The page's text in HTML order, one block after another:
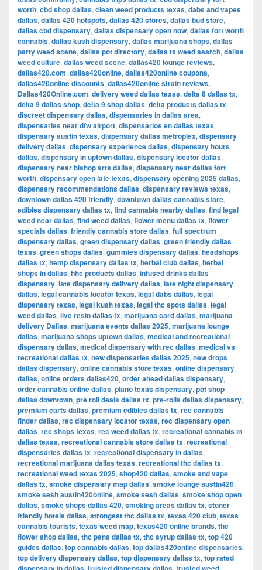
worth, cbd shop dallas, clean weed products texas, dabs and vapes
dallas, dallas 420 hotspots, dallas 420 stores, dallas bud store,
dallas cbd dispensary, dallas dispensary open now, dallas fort worth
cannabis, dallas kush dispensary, dallas marijuana shops, dallas
party weed scene, dallas pot directory, dallas tx weed search, dallas
weed culture, dallas weed scene, dallas420 lounge reviews,
dallas420.com, dallas420online, dallas420online coupons,
dallas420online discounts, dallas420online strain reviews,
Dallas420Online.com, delivery weed dallas texas, delta 8 dallas tx,
delta 9 dallas shop, delta 9 shop dallas, delta products dallas tx,
discreet dispensary dallas, dispensaries in dallas area,
dispensaries near dfw airport, dispensarios en dallas texas,
dispensary austin texas, dispensary dallas metroplex, dispensary
delivery dallas, dispensary experience dallas, dispensary hours
dallas, dispensary in uptown dallas, dispensary locator dallas,
dispensary near bishop arts dallas, dispensary near dallas fort
worth, dispensary open late texas, dispensary opening 2025 dallas,
dispensary recommendations dallas, dispensary reviews texas,
downtown dallas 420 friendly, downtown dallas cannabis store,
edibles dispensary dallas tx, find cannabis nearby dallas, find legal
weed near dallas, find weed dallas, flower menu dallas tx, flower
specials dallas, friendly cannabis store dallas, full spectrum
dispensary dallas, green dispensary dallas, green friendly dallas
texas, green shops dallas, gummies dispensary dallas, headshops
dallas tx, hemp dispensary dallas tx, herbal club dallas, herbal
shops in dallas, hhc products dallas, infused drinks dallas
dispensary, late dispensary delivery dallas, late night dispensary
dallas, legal cannabis locator texas, legal dabs dallas, legal
dispensary texas, legal kush texas, legal thc spots dallas, legal
weed dallas, live resin dallas tx, marijuana card dallas, marijuana
delivery Dallas, marijuana events dallas 2025, marijuana lounge
dallas, marijuana shops uptown dallas, medical and recreational
dispensary dallas, medical dispensary with rec dallas, medical vs
recreational dallas tx, new dispensaries dallas 2025, new drops
dallas dispensary, online cannabis store texas, online dispensary
dallas, online orders dallas420, order ahead dallas dispensary,
order cannabis online dallas, plano texas dispensary, pot shop
dallas downtown, pre roll deals dallas tx, pre-rolls dallas dispensary,
premium carts dallas, premium edibles dallas tx, rec cannabis
finder dallas, rec dispensary locator texas, rec dispensary open
dallas, rec shops texas, rec weed dallas tx, recreational cannabis in
dallas texas, recreational cannabis store dallas tx, recreational
dispensaries dallas tx, recreational dispensary in dallas,
recreational marijuana dallas texas, recreational thc dallas tx,
recreational weed texas 2025, shop420 dallas, smoke and vape
dallas tx, smoke dispensary map dallas, smoke lounge austin420,
smoke sesh austin420online, smoke sesh dallas, smoke shop open
dallas, smoke shops dallas 420, smoking areas dallas tx, stoner
friendly hotels dallas, strongest thc dallas tx, texas 420 club, texas
cannabis tourists, texas weed map, texas420 online brands, thc
flower shop dallas, thc pens dallas tx, thc syrup dallas tx, top 420
guides dallas, top cannabis dallas, top dallas420online dispensaries,
top delivery dispensary dallas, top dispensary dallas tx, top rated
, ,